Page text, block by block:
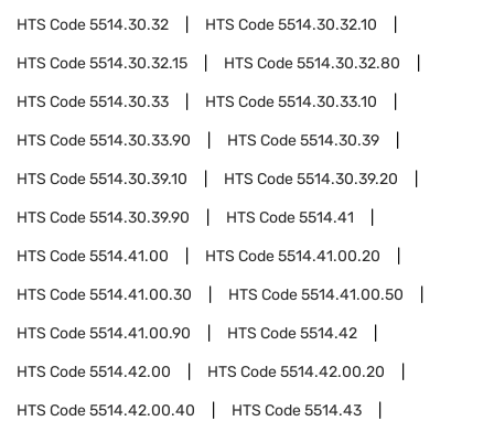
HTS Code5514.30.32 HTS Code5514.30.32.10
HTS Code5514.30.32.15 HTS Code5514.30.32.80
HTS Code5514.30.33 HTS Code5514.30.33.10
HTS Code5514.30.33.90 HTS Code5514.30.39
HTS Code5514.30.39.10 HTS Code5514.30.39.20
HTS Code5514.30.39.90 HTS Code5514.41
HTS Code5514.41.00 HTS Code5514.41.00.20
HTS Code5514.41.00.30 HTS Code5514.41.00.50
HTS Code5514.41.00.90 HTS Code5514.42
HTS Code5514.42.00 HTS Code5514.42.00.20
HTS Code5514.42.00.40 HTS Code5514.43